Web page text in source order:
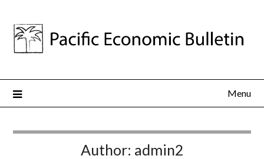
Menu
Author: admin2